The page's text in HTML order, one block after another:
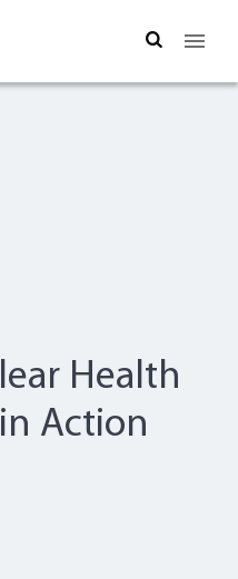
Search
Health
in Action